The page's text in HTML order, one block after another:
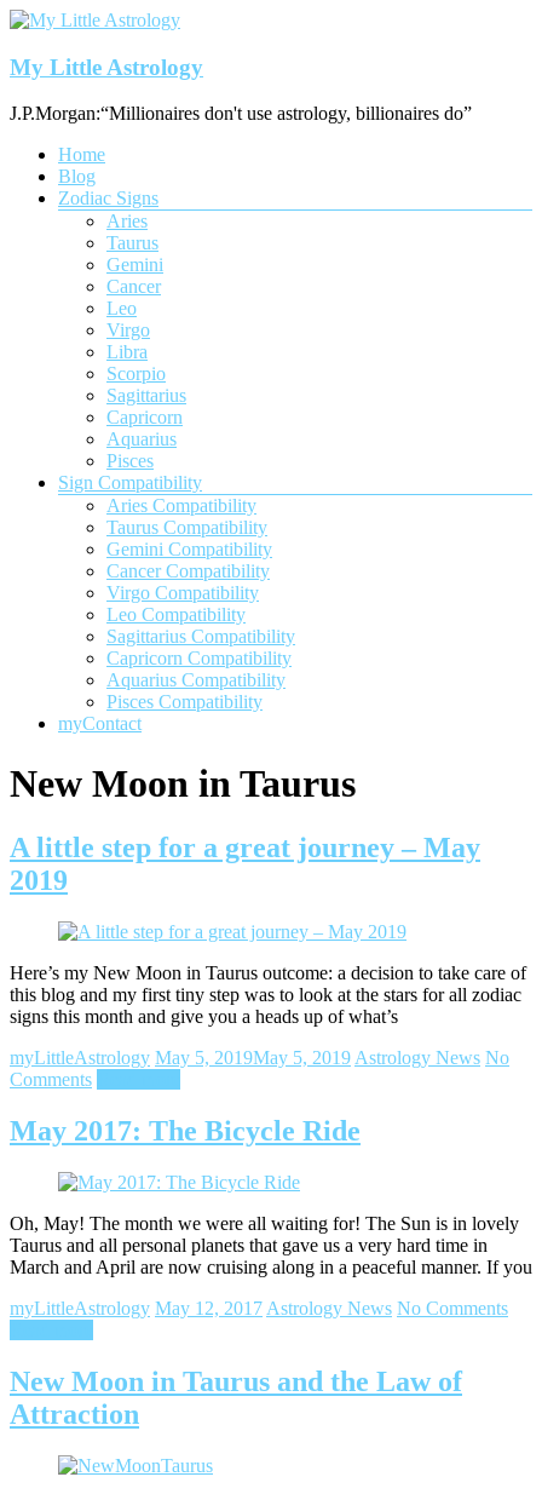
Skip
content
My Little Astrology
J.P.Morgan:“Millionaires don't use astrology, billionaires do”
Menu
Home
Blog
Zodiac Signs
Aries
Taurus
Gemini
Cancer
Leo
Virgo
Libra
Scorpio
Sagittarius
Capricorn
Aquarius
Pisces
Sign Compatibility
Aries Compatibility
Taurus Compatibility
Gemini Compatibility
Cancer Compatibility
Virgo Compatibility
Leo Compatibility
Sagittarius Compatibility
Capricorn Compatibility
Aquarius Compatibility
Pisces Compatibility
myContact
New Moon in Taurus
A little step for a great journey – May
2019
Here’s my New Moon in Taurus outcome: a decision to take care of
this blog and my first tiny step was to look at the stars for all zodiac
signs this month and give you a heads up of what’s
myLittleAstrology May 5, 2019May 5, 2019 Astrology News No
Comments
May 2017: The Bicycle Ride
Oh, May! The month we were all waiting for! The Sun is in lovely
Taurus and all personal planets that gave us a very hard time in
March and April are now cruising along in a peaceful manner. If you
myLittleAstrology May 12, 2017 Astrology News No Comments
New Moon in Taurus and the Law of
Attraction